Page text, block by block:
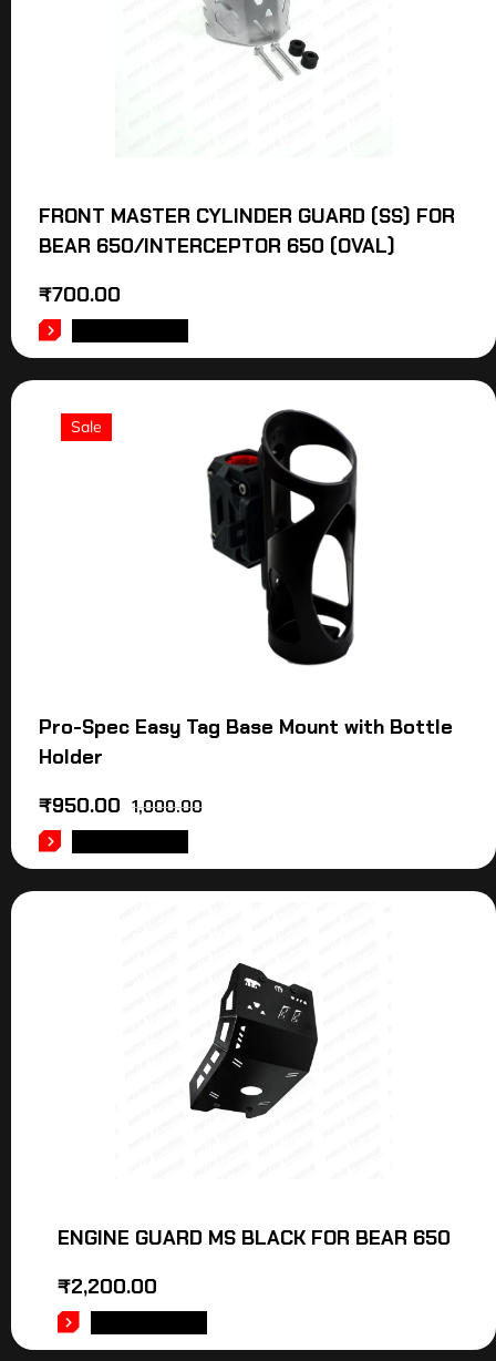
FRONT MASTER CYLINDER GUARD (SS) FOR
BEAR 650/INTERCEPTOR 650 (OVAL)
₹700.00
Sale
Pro-Spec Easy Tag Base Mount with Bottle
Holder
1,000.00
₹950.00
ENGINE GUARD MS BLACK FOR BEAR 650
₹2,200.00